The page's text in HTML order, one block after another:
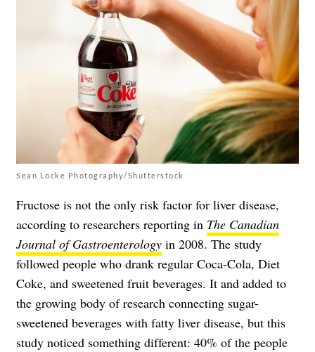
Sean Locke Photography/Shutterstock
Fructose is not the only risk factor for liver disease,
according to researchers reporting in The Canadian
Journal of Gastroenterology in 2008. The study
followed people who drank regular Coca-Cola, Diet
Coke, and sweetened fruit beverages. It and added to
the growing body of research connecting sugar-
sweetened beverages with fatty liver disease, but this
study noticed something different: 40% of the people